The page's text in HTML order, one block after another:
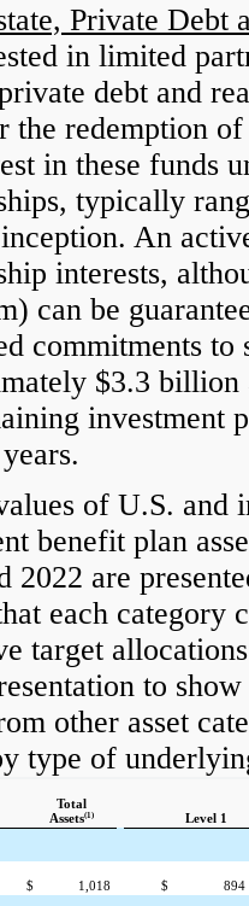
Private Debt
in limited
debt and
the redemption
in these funds
typically
An
interests,
can be
commitments
$3.3 billion
investment
of U.S. and
benefit plan
2022 are
each category
target
to
other asset
type of
Total
Assets(1)
Level 1
$ 1,018 $
894